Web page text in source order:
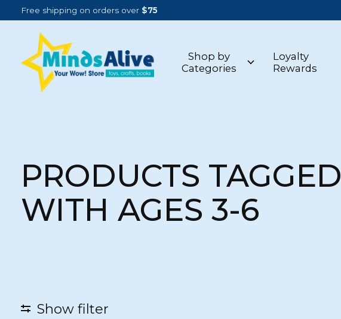
Free shipping on orders over $75
Shop by
Categories
Loyalty
Rewards
PRODUCTS TAGGED
WITH AGES 3-6
Show filter